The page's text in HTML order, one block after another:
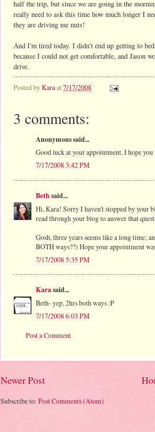
half the trip, but since we are going in the
really need to ask this time how much longer I
they are driving me nuts!
And I'm tired today. I didn't end up getting to
because I could not get comfortable, and Jason
drive.
Posted byKara at7/17/2008
3 comments:
Anonymous said...
Good luck at your appointment, I hope
7/17/2008 3:42 PM
Bethsaid...
Hi, Kara! Sorry I haven't stopped by your
read through your blog to answer that
Gosh, three years seems like a long time;
BOTH ways??) Hope your appointment
7/17/2008 5:35 PM
Karasaid...
Beth- yep, 2hrs both ways :P
7/17/2008 6:03 PM
Post a Comment
Newer Post
Subscribe to: Post Comments (Atom)